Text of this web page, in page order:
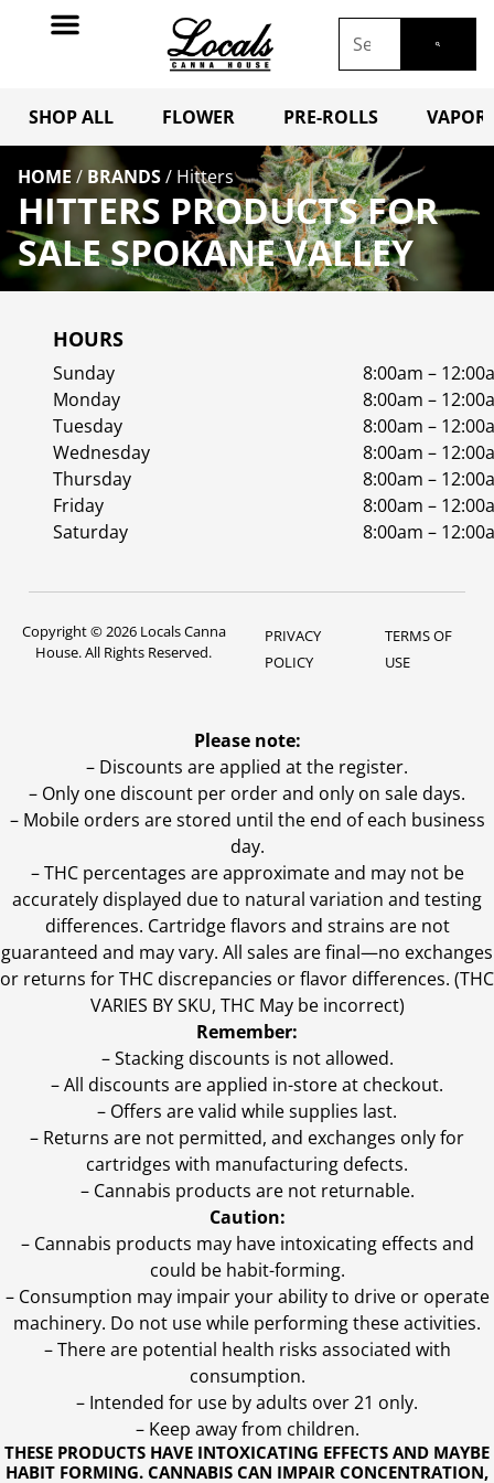
SHOP ALL FLOWER PRE-ROLLS
HOME / BRANDS/ Hitters
HITTERS PRODUCTS FOR
SALE SPOKANE VALLEY
HOURS
Sunday
8:00am –
Monday
8:00am –
Tuesday
8:00am –
Wednesday
8:00am –
Thursday
8:00am –
Friday
8:00am –
Saturday
8:00am –
Copyright © 2026 Locals Canna
House. All Rights Reserved.
PRIVACY
POLICY
TERMS OF
USE
THESE PRODUCTS HAVE INTOXICATING EFFECTS AND MAYBE
HABIT FORMING. CANNABIS CAN IMPAIR CONCENTRATION,
Please note:
– Discounts are applied at the register.
– Only one discount per order and only on sale days.
– Mobile orders are stored until the end of each business
day.
–THC percentages are approximate and may not be
accurately displayed due to natural variation and testing
differences. Cartridge flavors and strains are not
guaranteed and may vary. All sales are final—no exchanges
or returns for THC discrepancies or flavor differences. (THC
VARIES BY SKU, THC May be incorrect)
Remember:
– Stacking discounts is not allowed.
– All discounts are applied in-store at checkout.
– Offers are valid while supplies last.
– Returns are not permitted, and exchanges only for
cartridges with manufacturing defects.
– Cannabis products are not returnable.
Caution:
– Cannabis products may have intoxicating effects and
could be habit-forming.
– Consumption may impair your ability to drive or operate
machinery. Do not use while performing these activities.
– There are potential health risks associated with
consumption.
– Intended for use by adults over 21 only.
– Keep away from children.